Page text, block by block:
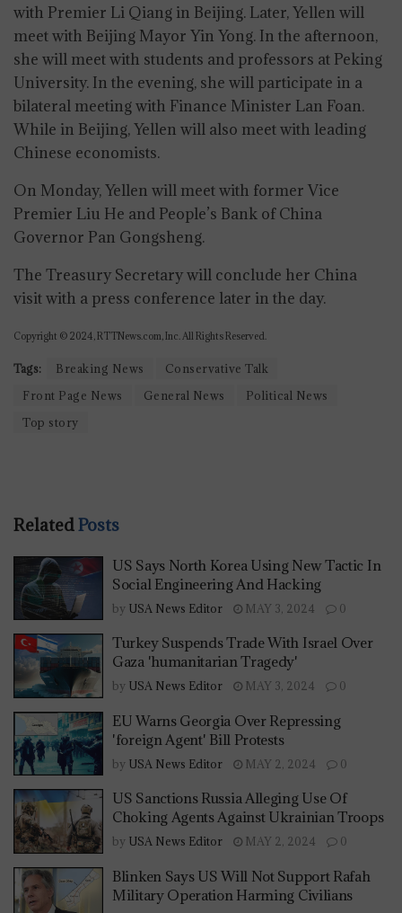
with Premier Li Qiang in Beijing. Later, Yellen will
meet with Beijing Mayor Yin Yong. In the afternoon,
she will meet with students and professors at Peking
University. In the evening, she will participate in a
bilateral meeting with Finance Minister Lan Foan.
While in Beijing, Yellen will also meet with leading
Chinese economists.
On Monday, Yellen will meet with former Vice
Premier Liu He and People’s Bank of China
Governor Pan Gongsheng.
The Treasury Secretary will conclude her China
visit with a press conference later in the day.
Copyright © 2024, RTTNews.com, Inc. All Rights Reserved.
Tags: Breaking News
Conservative Talk
Front Page News
General News
Political News
Top story
RelatedPosts
US Says North Korea Using New Tactic In
Social Engineering And Hacking
by USA News Editor MAY 3, 2024 0
Turkey Suspends Trade With Israel Over
Gaza 'humanitarian Tragedy'
by USA News Editor MAY 3, 2024 0
EU Warns Georgia Over Repressing
'foreign Agent' Bill Protests
by USA News Editor MAY 2, 2024 0
US Sanctions Russia Alleging Use Of
Choking Agents Against Ukrainian Troops
by USA News Editor MAY 2, 2024 0
Blinken Says US Will Not Support Rafah
Military Operation Harming Civilians